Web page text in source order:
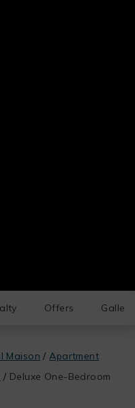
Offers Gallery
Maison /Apartment
/ Deluxe One-Bedroom